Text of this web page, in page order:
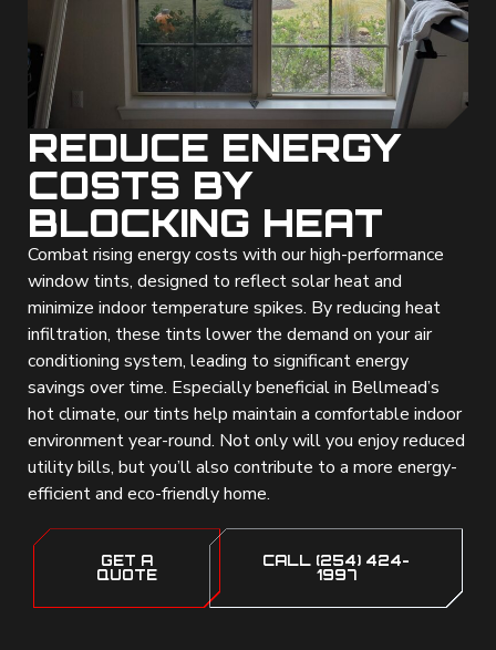
REDUCE ENERGY
COSTS BY
BLOCKING HEAT
Combat rising energy costs with our high-performance
window tints, designed to reflect solar heat and
minimize indoor temperature spikes. By reducing heat
infiltration, these tints lower the demand on your air
conditioning system, leading to significant energy
savings over time. Especially beneficial in Bellmead’s
hot climate, our tints help maintain a comfortable indoor
environment year-round. Not only will you enjoy reduced
utility bills, but you’ll also contribute to a more energy-
efficient and eco-friendly home.
GET A
QUOTE
CALL (254) 424-
1997